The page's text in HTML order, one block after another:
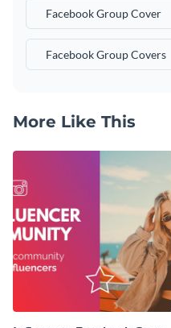
Facebook Group Cover
Facebook Group Covers
More Like This